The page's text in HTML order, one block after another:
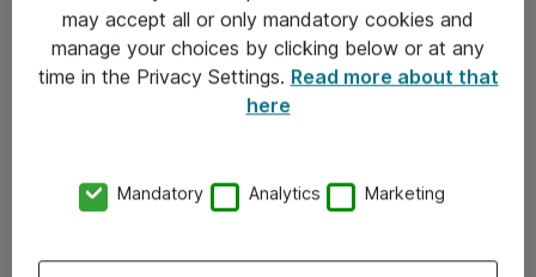
Kontakt oss
may accept all or only mandatory cookies and
manage your choices by clicking below or at any
time in the Privacy Settings. Read more about that
here
Mandatory Analytics Marketing